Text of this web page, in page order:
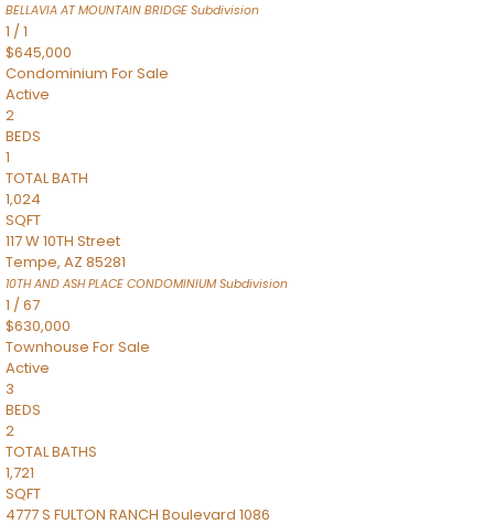
BELLAVIA AT MOUNTAIN BRIDGE Subdivision
1 /1
$645,000
Condominium For Sale
Active
2
BEDS
1
TOTAL BATH
1,024
SQFT
117 W 10TH Street
Tempe, AZ 85281
10TH AND ASH PLACE CONDOMINIUMSubdivision
1 /67
$630,000
Townhouse For Sale
Active
3
BEDS
2
TOTAL BATHS
1,721
SQFT
4777 S FULTON RANCH Boulevard 1086